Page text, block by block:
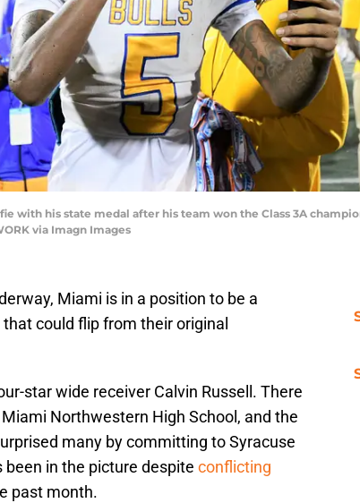
with his state medal after his team won the Class 3A
via Imagn Images
Miami is in a position to be a
could flip from their original
star wide receiver Calvin Russell. There
Northwestern High School, and the
many by committing to Syracuse
in the picture despite conflicting
past month.